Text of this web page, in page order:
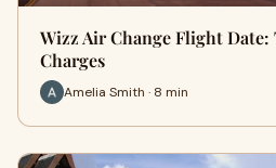
Wizz Air Change Flight Date:
Charges
Amelia Smith · 8 min